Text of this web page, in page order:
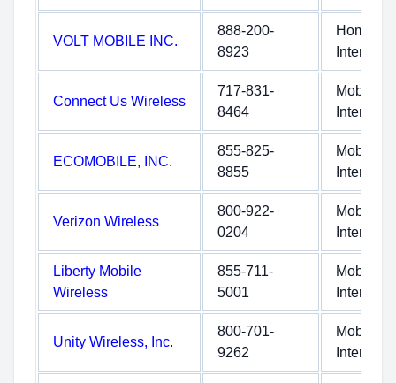
VOLT MOBILE INC.
888-200-
8923
Home
Internet
Connect Us Wireless
717-831-
8464
Mobile
Internet
ECOMOBILE, INC.
855-825-
8855
Mobile
Internet
Verizon Wireless
800-922-
0204
Mobile
Internet
Liberty Mobile
Wireless
855-711-
5001
Mobile
Internet
Unity Wireless, Inc.
800-701-
9262
Mobile
Internet